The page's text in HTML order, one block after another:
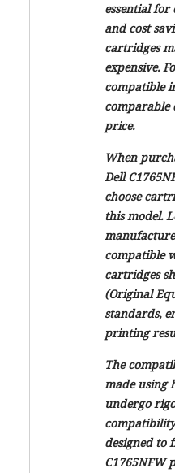
essential
and cost
cartridges
expensive.
compatible
comparable
price.
When
Dell
choose
this model.
compatible
cartridges
(Original
standards,
printing
The
made using
undergo
designed to
C1765NFW